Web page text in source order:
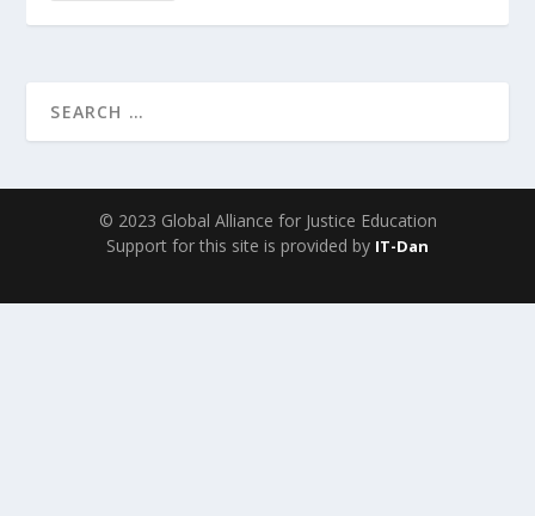
© 2023 Global Alliance for Justice Education
Support for this site is provided by IT-Dan